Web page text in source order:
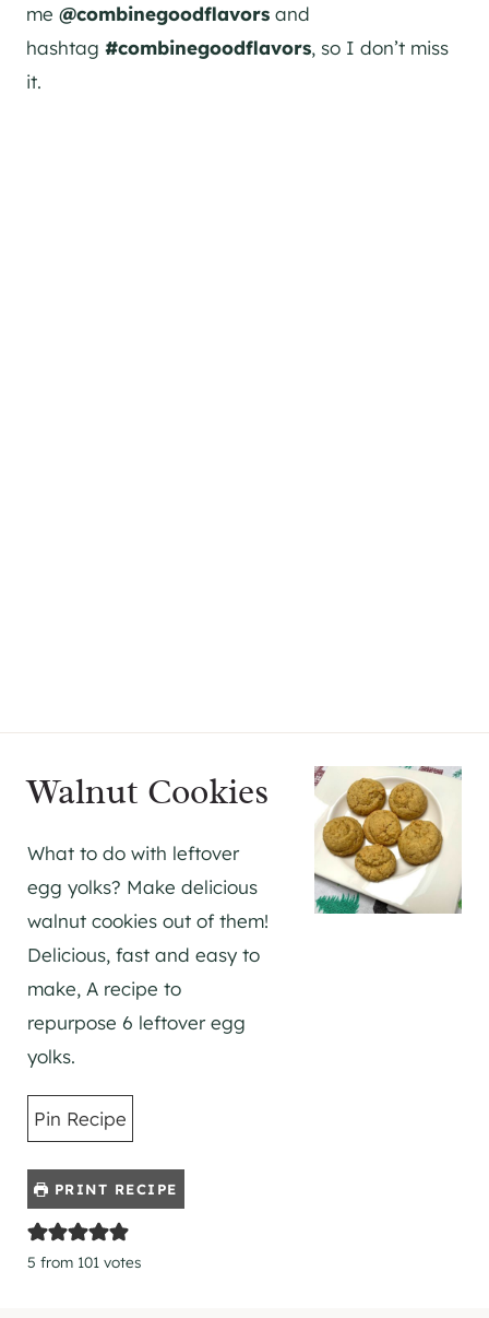
me @combinegoodflavors and
hashtag #combinegoodflavors, so I don’t miss
it.
Walnut Cookies
What to do with leftover
egg yolks? Make delicious
walnut cookies out of them!
Delicious, fast and easy to
make, A recipe to
repurpose 6 leftover egg
yolks.
Pin Recipe
PRINT RECIPE
5 from 101 votes